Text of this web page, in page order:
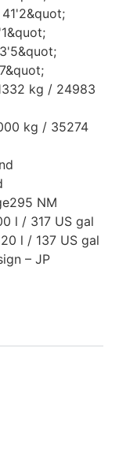
kg / 24983
kg / 35274
NM
l / 317 US gal
l / 137 US gal
– JP